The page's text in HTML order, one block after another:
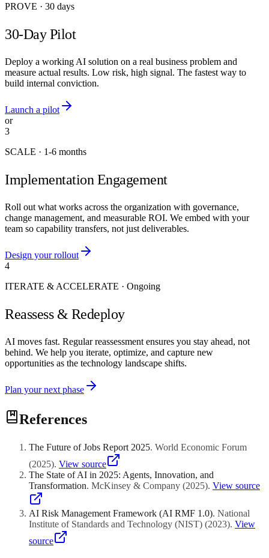
PROVE · 30 days
30-Day Pilot
Deploy a working AI solution on a real business problem and
measure actual results. Low risk, high signal. The fastest way to
build internal conviction.
Launch a pilot
or
3
SCALE · 1-6 months
Implementation Engagement
Roll out what works across the organization with governance,
change management, and measurable ROI. We embed with your
team so capability transfers, not just deliverables.
Design your rollout
4
ITERATE & ACCELERATE · Ongoing
Reassess & Redeploy
AI moves fast. Regular reassessment ensures you stay ahead, not
behind. We help you iterate, optimize, and capture new
opportunities as the technology landscape shifts.
Plan your next phase
References
The Future of Jobs Report 2025. World Economic Forum
(2025). View source
The State of AI in 2025: Agents, Innovation, and
Transformation. McKinsey & Company (2025). View source
AI Risk Management Framework (AI RMF 1.0). National
Institute of Standards and Technology (NIST) (2023). View
source